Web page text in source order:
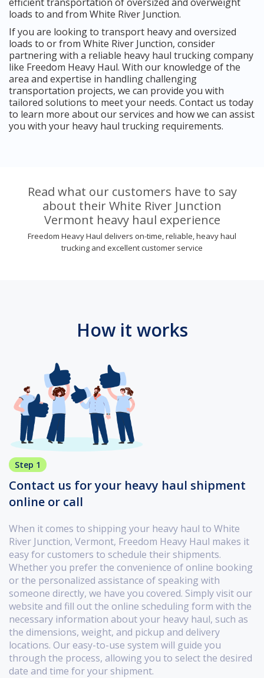
loads to and from White River Junction.
If you are looking to transport heavy and oversized
loads to or from White River Junction, consider
partnering with a reliable heavy haul trucking company
like Freedom Heavy Haul. With our knowledge of the
area and expertise in handling challenging
transportation projects, we can provide you with
tailored solutions to meet your needs. Contact us today
to learn more about our services and how we can assist
you with your heavy haul trucking requirements.
Read what our customers have to say
about their White River Junction
Vermont heavy haul experience
Freedom Heavy Haul delivers on-time, reliable, heavy haul
trucking and excellent customer service
How it works
Step 1
Contact us for your heavy haul shipment
online or call
When it comes to shipping your heavy haul to White
River Junction, Vermont, Freedom Heavy Haul makes it
easy for customers to schedule their shipments.
Whether you prefer the convenience of online booking
or the personalized assistance of speaking with
someone directly, we have you covered. Simply visit our
website and fill out the online scheduling form with the
necessary information about your heavy haul, such as
the dimensions, weight, and pickup and delivery
locations. Our easy-to-use system will guide you
through the process, allowing you to select the desired
date and time for your shipment.